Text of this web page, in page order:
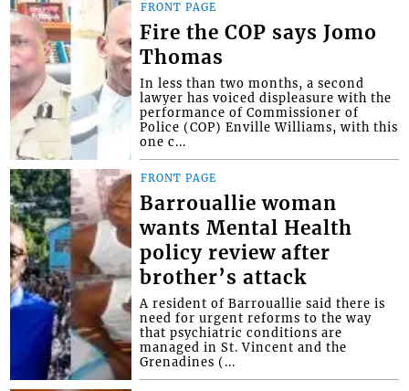
FRONT PAGE
Fire the COP says Jomo
Thomas
In less than two months, a second
lawyer has voiced displeasure with the
performance of Commissioner of
Police (COP) Enville Williams, with this
one c...
FRONT PAGE
Barrouallie woman
wants Mental Health
policy review after
brother’s attack
A resident of Barrouallie said there is
need for urgent reforms to the way
that psychiatric conditions are
managed in St. Vincent and the
Grenadines (...